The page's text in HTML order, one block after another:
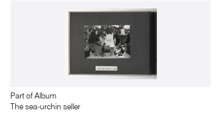
Part of Album
The sea-urchin seller